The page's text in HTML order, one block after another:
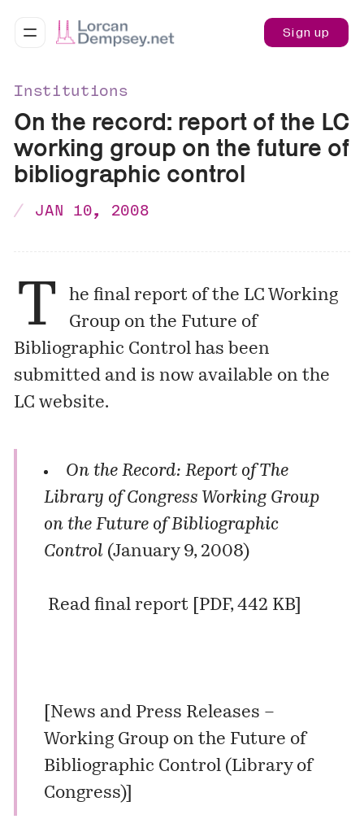
Sign up
Institutions
On the record: report of the LC
working group on the future of
bibliographic control
JAN 10, 2008
T
he final report of the LC Working
Group on the Future of
Bibliographic Control has been
submitted and is now available on the
LC website.
On the Record: Report of The
Library of Congress Working Group
on the Future of Bibliographic
Control (January 9, 2008)
Read final report [PDF, 442 KB]
News and Press Releases –
Working Group on the Future of
Bibliographic Control (Library of
Congress)]